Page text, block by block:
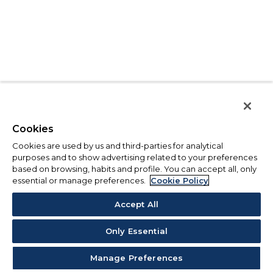
Cookies
Cookies are used by us and third-parties for analytical
purposes and to show advertising related to your preferences
based on browsing, habits and profile. You can accept all, only
essential or manage preferences.
Cookie Policy
Accept All
Only Essential
Manage Preferences